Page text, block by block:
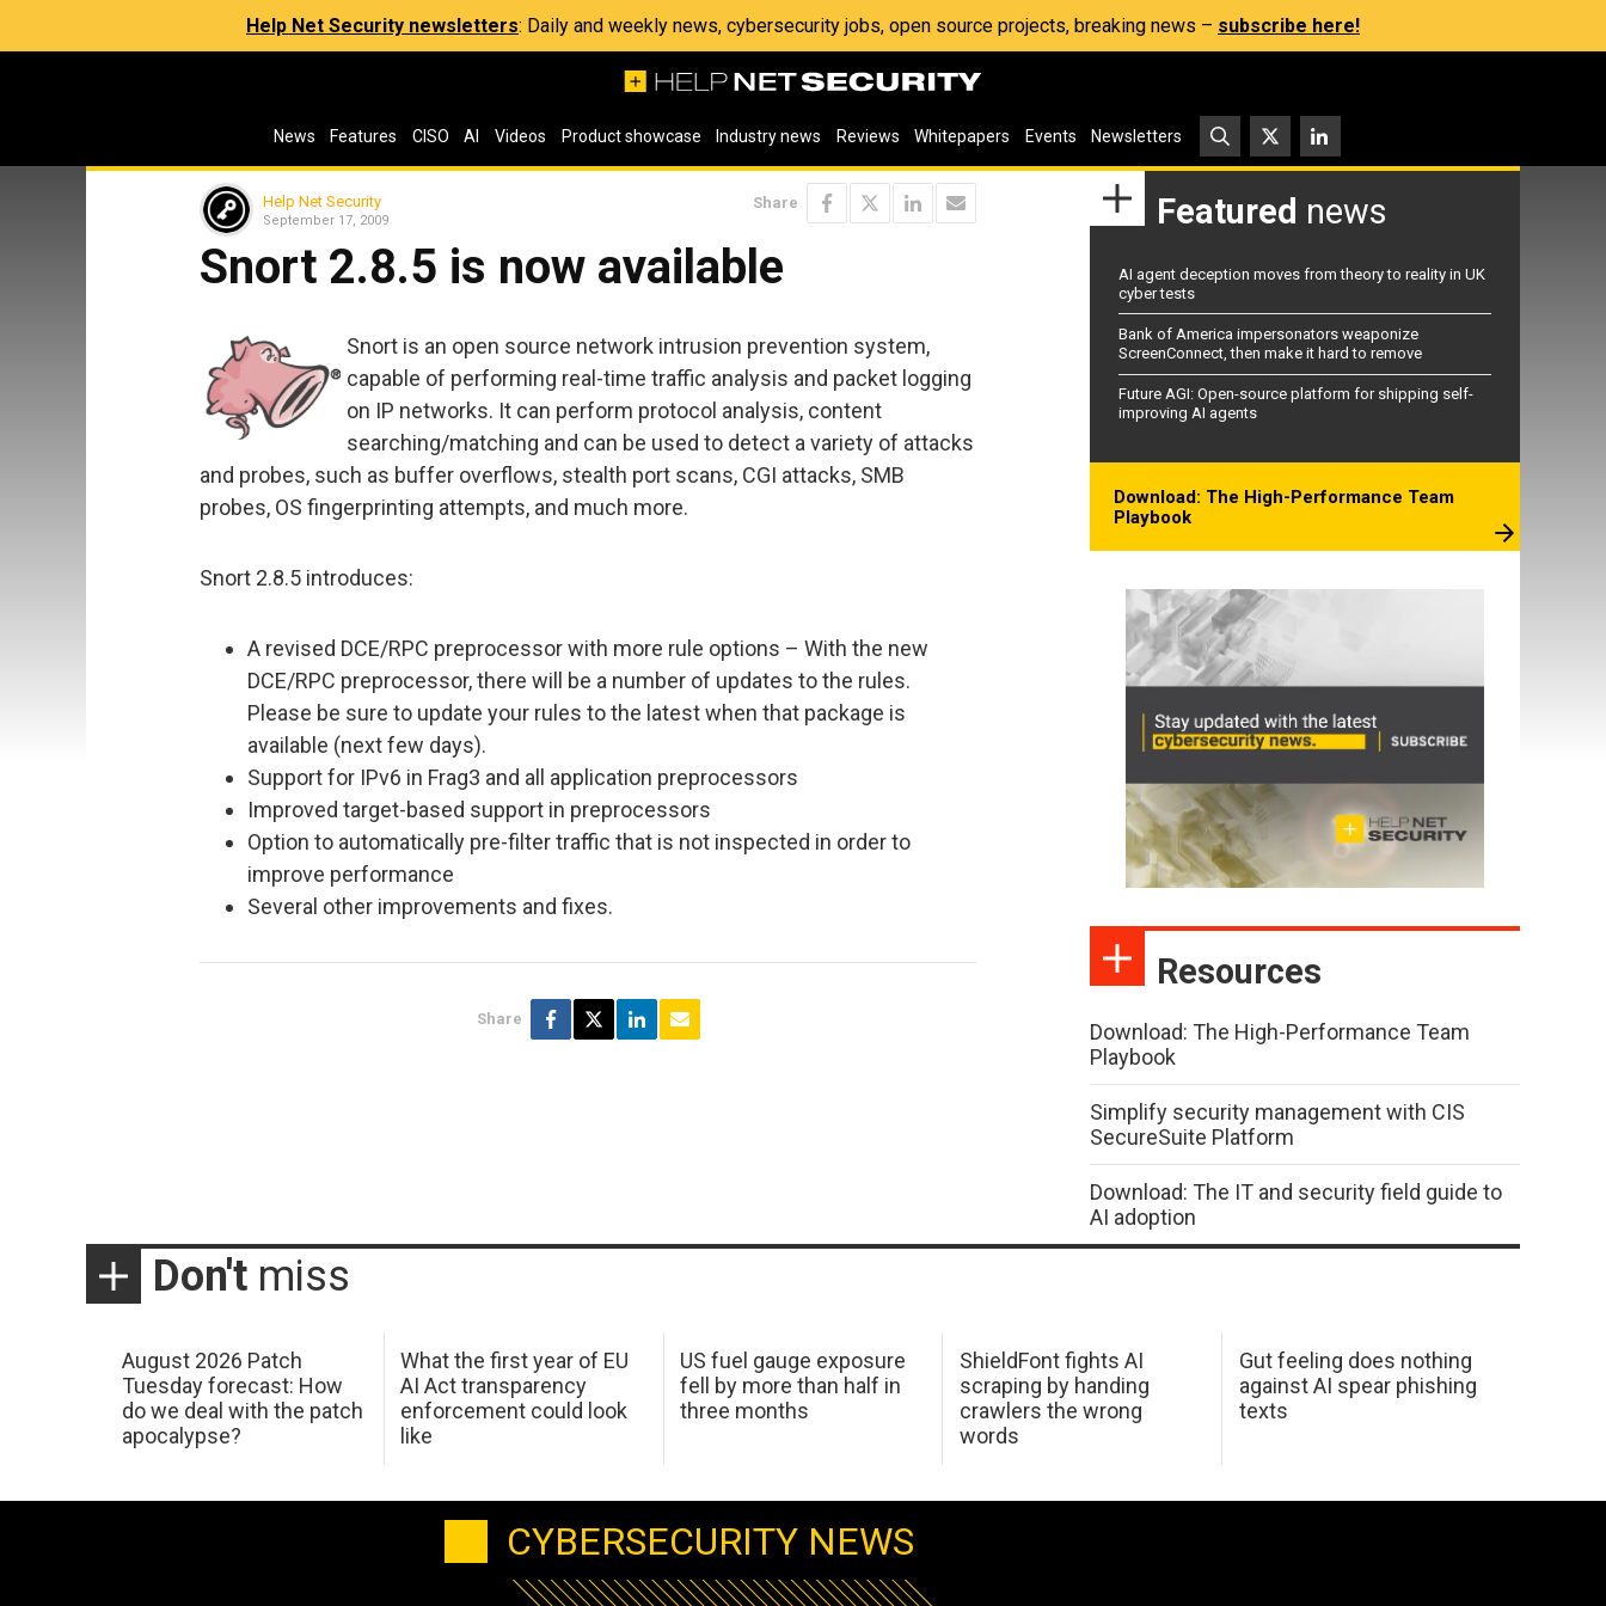
Help Net Security newsletters: Daily and weekly news, cybersecurity jobs, open source projects, breaking news – subscribe here!
News Features CISO AI Videos Product showcase Industry news Reviews Whitepapers Events Newsletters
Help Net Security
September 17, 2009
Share
Snort 2.8.5 is now available
Snort is an open source network intrusion prevention system,
capable of performing real-time traffic analysis and packet logging
on IP networks. It can perform protocol analysis, content
searching/matching and can be used to detect a variety of attacks
and probes, such as buffer overflows, stealth port scans, CGI attacks, SMB
probes, OS fingerprinting attempts, and much more.
Snort 2.8.5 introduces:
A revised DCE/RPC preprocessor with more rule options – With the new
DCE/RPC preprocessor, there will be a number of updates to the rules.
Please be sure to update your rules to the latest when that package is
available (next few days).
Support for IPv6 in Frag3 and all application preprocessors
Improved target-based support in preprocessors
Option to automatically pre-filter traffic that is not inspected in order to
improve performance
Several other improvements and fixes.
Share
Featured news
AI agent deception moves from theory to reality in UK
cyber tests
Bank of America impersonators weaponize
ScreenConnect, then make it hard to remove
Future AGI: Open-source platform for shipping self-
improving AI agents
Download: The High-Performance Team
Playbook
Resources
Download: The High-Performance Team
Playbook
Simplify security management with CIS
SecureSuite Platform
Download: The IT and security field guide to
AI adoption
Don't miss
August 2026 Patch
Tuesday forecast: How
do we deal with the patch
apocalypse?
What the first year of EU
AI Act transparency
enforcement could look
like
US fuel gauge exposure
fell by more than half in
three months
ShieldFont fights AI
scraping by handing
crawlers the wrong
words
Gut feeling does nothing
against AI spear phishing
texts
CYBERSECURITY NEWS